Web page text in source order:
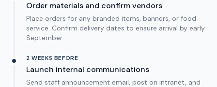
Order materials and confirm vendors
Place orders for any branded items, banners, or food
service. Confirm delivery dates to ensure arrival by early
September.
2 WEEKS BEFORE
Launch internal communications
Send staff announcement email, post on intranet, and